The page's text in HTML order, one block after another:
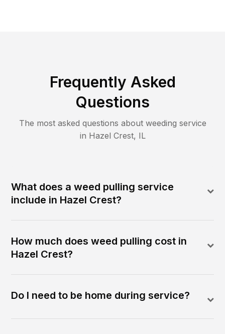
Frequently Asked
Questions
The most asked questions about weeding service
in Hazel Crest, IL
What does a weed pulling service
include in Hazel Crest?
How much does weed pulling cost in
Hazel Crest?
Do I need to be home during service?